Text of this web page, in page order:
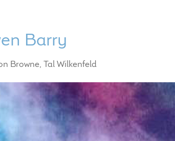
Barry
Browne, Tal Wilkenfeld